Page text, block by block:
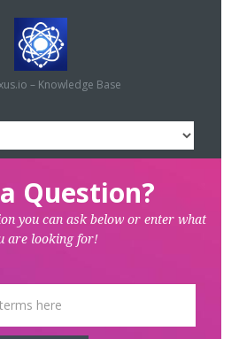
– Knowledge Base
Question?
you can ask below or enter what
are looking for!